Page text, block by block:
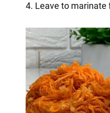
4. Leave to marinate